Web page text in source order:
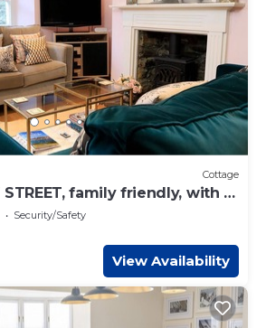
Cottage
STREET, family friendly, with a
Security/Safety
View Availability